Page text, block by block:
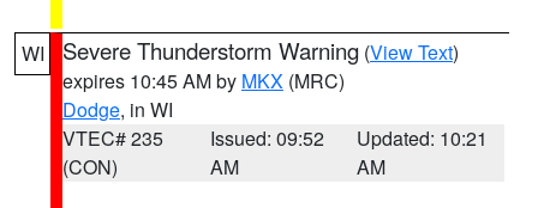
WI Severe Thunderstorm Warning (View Text)
expires 10:45 AM by MKX (MRC)
Dodge, in WI
VTEC# 235
(CON)
Issued: 09:52
AM
Updated: 10:21
AM